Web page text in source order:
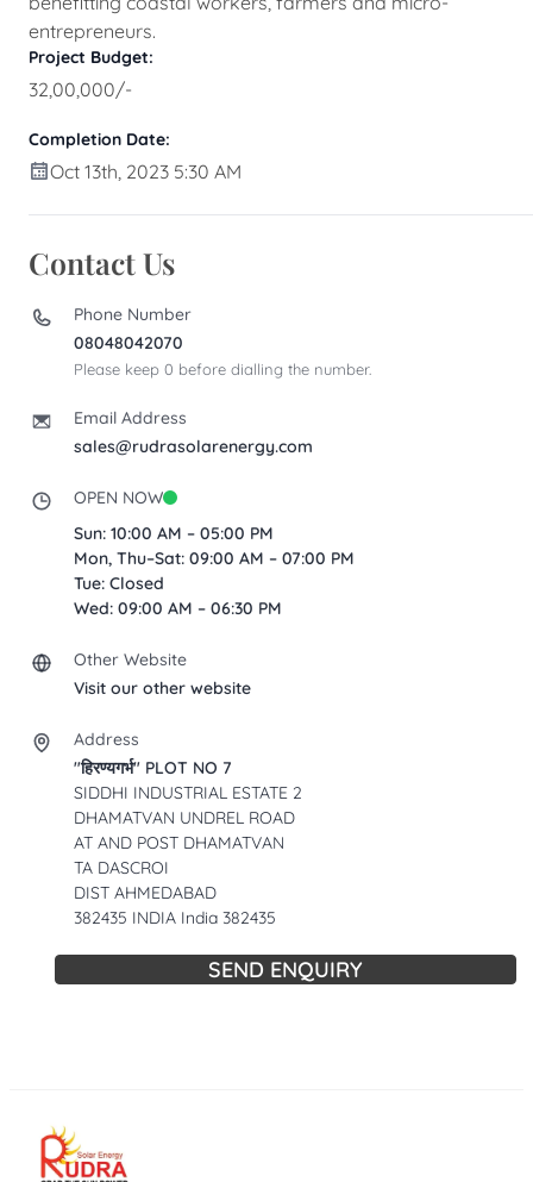
entrepreneurs.
Project Budget:
32,00,000/-
Completion Date:
Oct 13th, 2023 5:30 AM
Contact Us
Phone Number
08048042070
Please keep 0 before dialling the number.
Email Address
sales@rudrasolarenergy.com
OPEN NOW
Sun: 10:00 AM – 05:00 PM
Mon, Thu–Sat: 09:00 AM – 07:00 PM
Tue: Closed
Wed: 09:00 AM – 06:30 PM
Other Website
Visit our other website
Address
"हिरण्यगर्भ" PLOT NO 7
SIDDHI INDUSTRIAL ESTATE 2
DHAMATVAN UNDREL ROAD
AT AND POST DHAMATVAN
TA DASCROI
DIST AHMEDABAD
382435 INDIA India 382435
SEND ENQUIRY